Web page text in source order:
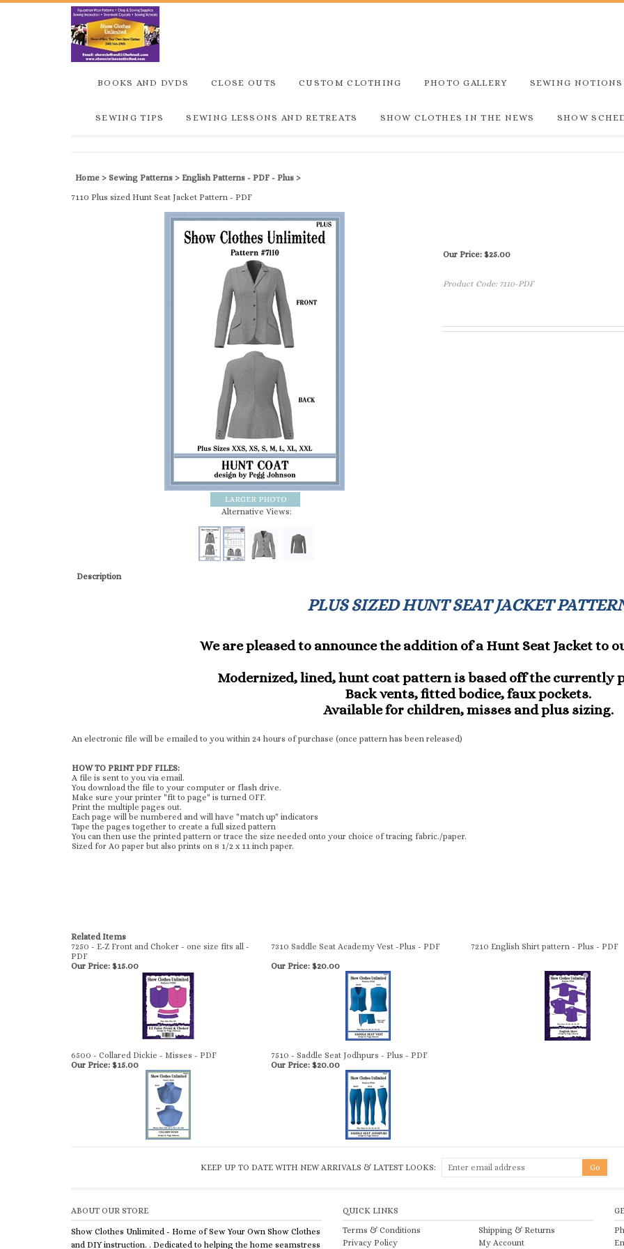
BOOKS AND DVDS CLOSE OUTS CUSTOM CLOTHING PHOTO GALLERY SEWING
SEWING TIPS SEWING LESSONS AND RETREATS SHOW CLOTHES IN THE NEWS SHOW
Home > Sewing Patterns > English Patterns - PDF - Plus >
7110 Plus sized Hunt Seat Jacket Pattern - PDF
Alternative Views:
Description
PLUS SIZED HUNT SEAT JACKET
We are pleased to announce the addition of a Hunt Seat Jacket to
Modernized, lined, hunt coat pattern is based off the currently
Back vents, fitted bodice, faux pockets.
Available for children, misses and plus sizing.
An electronic file will be emailed to you within 24 hours of purchase (once pattern has been released)
HOW TO PRINT PDF FILES:
A file is sent to you via email.
You download the file to your computer or flash drive.
Make sure your printer "fit to page" is turned OFF.
Print the multiple pages out.
Each page will be numbered and will have "match up" indicators
Tape the pages together to create a full sized pattern
You can then use the printed pattern or trace the size needed onto your choice of tracing fabric./paper.
Sized for A0 paper but also prints on 8 1/2 x 11 inch paper.
Related Items
7250 - E-Z Front and Choker - one size fits all -
PDF
7310 Saddle Seat Academy Vest -Plus - PDF
7210 English Shirt pattern - Plus - PDF
Our Price: $15.00 Our Price: $20.00
6500 - Collared Dickie - Misses - PDF
7510 - Saddle Seat Jodhpurs - Plus - PDF
Our Price: $15.00 Our Price: $20.00
KEEP UP TO DATE WITH NEW ARRIVALS & LATEST LOOKS:
ABOUT OUR STORE
Show Clothes Unlimited - Home of Sew Your Own Show Clothes
and DIY instruction. . Dedicated to helping the home seamstress
QUICK LINKS
Terms & Conditions
Privacy Policy
Shipping & Returns
My Account